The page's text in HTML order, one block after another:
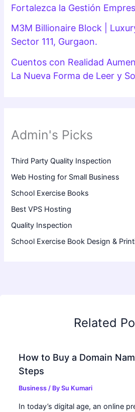
Fortalezca la Gestión
M3M Billionaire Block |
Sector 111, Gurgaon.
Cuentos con Realidad
La Nueva Forma de Leer y
Admin's Picks
Third Party Quality Inspection
Web Hosting for Small Business
School Exercise Books
Best VPS Hosting
Quality Inspection
School Exercise Book Design &
Related
How to Buy a Domain
Steps
Business / BySu Kumari
In today’s digital age, an online